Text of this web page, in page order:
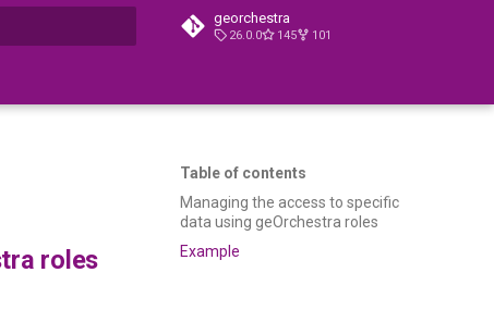
georchestra
26.0.0 145 101
Table of contents
Managing the access to specific
data using geOrchestra roles
Example
roles